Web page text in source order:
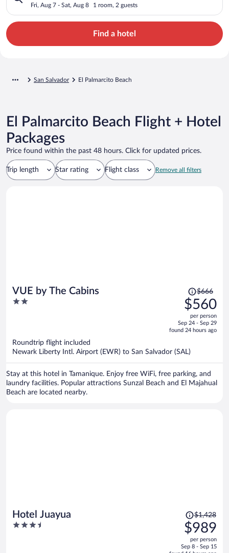
Fri, Aug 7 - Sat, Aug 8 1 room, 2 guests
Find a hotel
San Salvador El Palmarcito Beach
El Palmarcito Beach Flight + Hotel
Packages
Price found within the past 48 hours. Click for updated prices.
Trip length Star rating Flight class Remove all filters
VUE by The Cabins
2
Price
was
$666,
price
is
$560
per
$666
$560
per person
Sep 24 - Sep 29
found 24 hours ago
Roundtrip flight included
Newark Liberty Intl. Airport (EWR) to San Salvador (SAL)
Stay at this hotel in Tamanique. Enjoy free WiFi, free parking, and
laundry facilities. Popular attractions Sunzal Beach and El Majahual
Beach are located nearby.
Hotel Juayua
3.5
Price
was
$1,428,
price
$1,428
$989
per person
Sep 8 - Sep 15